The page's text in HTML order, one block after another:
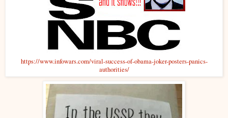
https://www.infowars.com/viral-success-of-obama-joker-posters-panics-
authorities/